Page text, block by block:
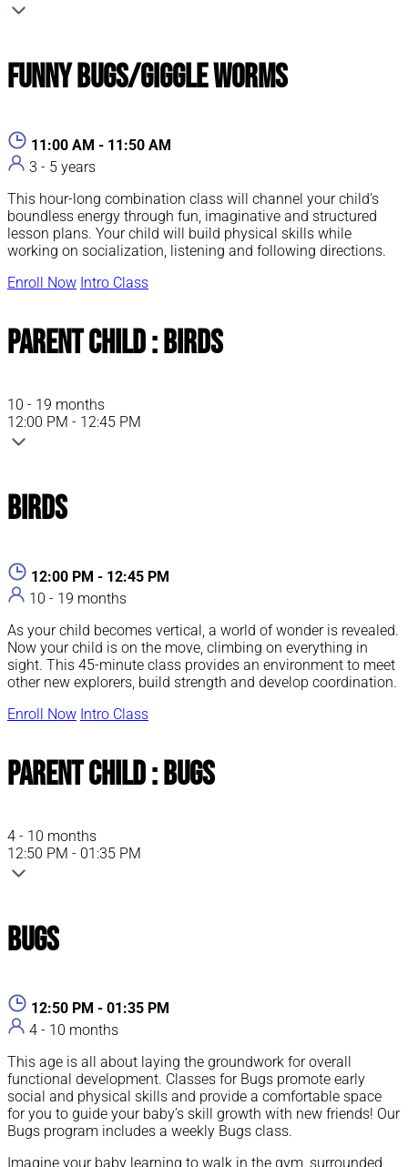
Funny Bugs/Giggle Worms
11:00 AM - 11:50 AM
3 - 5 years
This hour-long combination class will channel your child’s
boundless energy through fun, imaginative and structured
lesson plans. Your child will build physical skills while
working on socialization, listening and following directions.
Enroll Now Intro Class
Parent Child : Birds
10 - 19 months
12:00 PM - 12:45 PM
Birds
12:00 PM - 12:45 PM
10 - 19 months
As your child becomes vertical, a world of wonder is revealed.
Now your child is on the move, climbing on everything in
sight. This 45-minute class provides an environment to meet
other new explorers, build strength and develop coordination.
Enroll Now Intro Class
Parent Child : Bugs
4 - 10 months
12:50 PM - 01:35 PM
Bugs
12:50 PM - 01:35 PM
4 - 10 months
This age is all about laying the groundwork for overall
functional development. Classes for Bugs promote early
social and physical skills and provide a comfortable space
for you to guide your baby’s skill growth with new friends! Our
Bugs program includes a weekly Bugs class.
Imagine your baby learning to walk in the gym, surrounded